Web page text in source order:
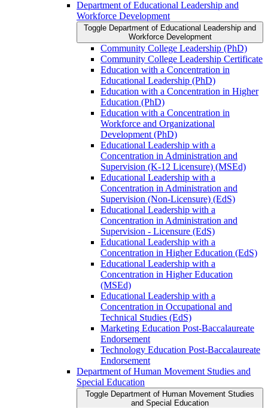
Department of Educational Leadership and
Workforce Development
Toggle Department of Educational Leadership and
Workforce Development
Community College Leadership (PhD)
Community College Leadership Certificate
Education with a Concentration in
Educational Leadership (PhD)
Education with a Concentration in Higher
Education (PhD)
Education with a Concentration in
Workforce and Organizational
Development (PhD)
Educational Leadership with a
Concentration in Administration and
Supervision (K-​12 Licensure) (MSEd)
Educational Leadership with a
Concentration in Administration and
Supervision (Non-​Licensure) (EdS)
Educational Leadership with a
Concentration in Administration and
Supervision -​ Licensure (EdS)
Educational Leadership with a
Concentration in Higher Education (EdS)
Educational Leadership with a
Concentration in Higher Education
(MSEd)
Educational Leadership with a
Concentration in Occupational and
Technical Studies (EdS)
Marketing Education Post-​Baccalaureate
Endorsement
Technology Education Post-​Baccalaureate
Endorsement
Department of Human Movement Studies and
Special Education
Toggle Department of Human Movement Studies
and Special Education